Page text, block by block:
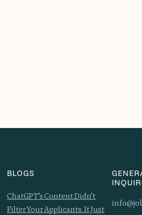
BLOGS
ChatGPT’s Content Didn’t
Filter Your Applicants. It Just